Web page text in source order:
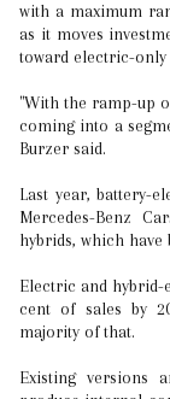
with a maximum
as it moves
toward electric-
"With the ramp-up
coming into a
Burzer said.
Last year, battery-
Mercedes-Benz
hybrids, which have
Electric and
cent of sales by
majority of that.
Existing versions